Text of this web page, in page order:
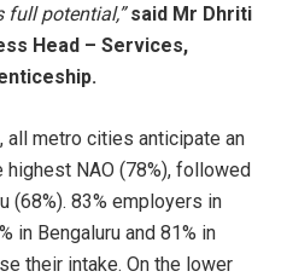
full potential,” said Mr Dhriti
Head – Services,
all metro cities anticipate an
highest NAO (78%), followed
(68%). 83% employers in
in Bengaluru and 81% in
their intake. On the lower